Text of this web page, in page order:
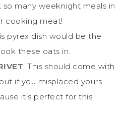
many weeknight meals in
cooking meat!
pyrex dish would be the
these oats in.
: This should come with
if you misplaced yours
it’s perfect for this